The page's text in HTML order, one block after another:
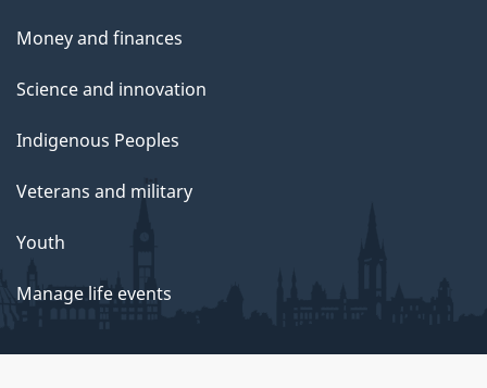
Money and finances
Science and innovation
Indigenous Peoples
Veterans and military
Youth
Manage life events